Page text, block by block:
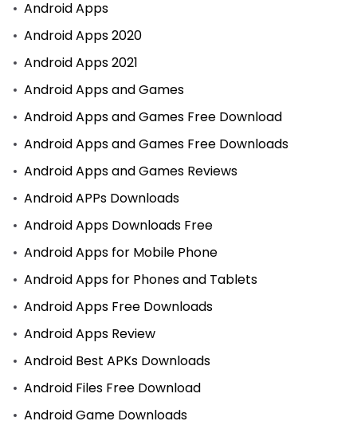
Android Apps
Android Apps 2020
Android Apps 2021
Android Apps and Games
Android Apps and Games Free Download
Android Apps and Games Free Downloads
Android Apps and Games Reviews
Android APPs Downloads
Android Apps Downloads Free
Android Apps for Mobile Phone
Android Apps for Phones and Tablets
Android Apps Free Downloads
Android Apps Review
Android Best APKs Downloads
Android Files Free Download
Android Game Downloads